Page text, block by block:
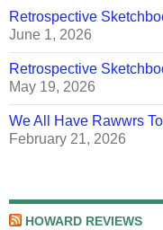
Retrospective
June 1, 2026
Retrospective
May 19, 2026
We All Have Rawwrs
February 21, 2026
HOWARD REVIEWS